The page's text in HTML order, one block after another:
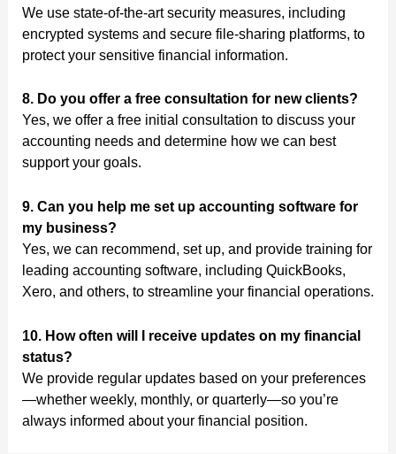
We use state-of-the-art security measures, including
encrypted systems and secure file-sharing platforms, to
protect your sensitive financial information.
8. Do you offer a free consultation for new clients?
Yes, we offer a free initial consultation to discuss your
accounting needs and determine how we can best
support your goals.
9. Can you help me set up accounting software for
my business?
Yes, we can recommend, set up, and provide training for
leading accounting software, including QuickBooks,
Xero, and others, to streamline your financial operations.
10. How often will I receive updates on my financial
status?
We provide regular updates based on your preferences
—whether weekly, monthly, or quarterly—so you’re
always informed about your financial position.